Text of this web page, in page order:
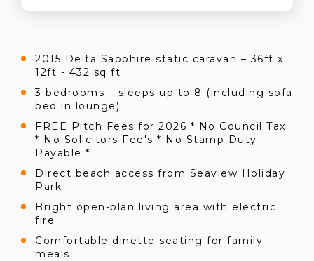
2015 Delta Sapphire static caravan – 36ft x
12ft - 432 sq ft
3 bedrooms – sleeps up to 8 (including sofa
bed in lounge)
FREE Pitch Fees for 2026 * No Council Tax
* No Solicitors Fee's * No Stamp Duty
Payable *
Direct beach access from Seaview Holiday
Park
Bright open-plan living area with electric
fire
Comfortable dinette seating for family
meals